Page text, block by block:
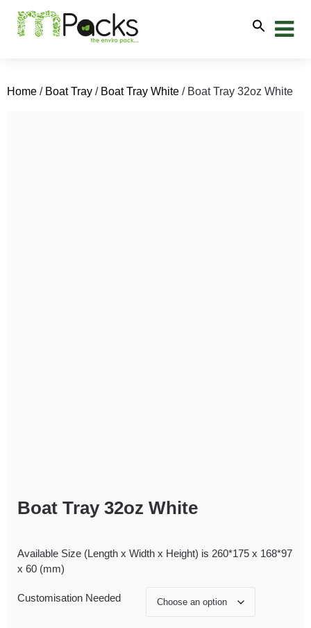
Home / Boat Tray / Boat Tray White / Boat Tray 32oz White
Boat Tray 32oz White
Available Size (Length x Width x Height) is 260*175 x 168*97
x 60 (mm)
Customisation Needed